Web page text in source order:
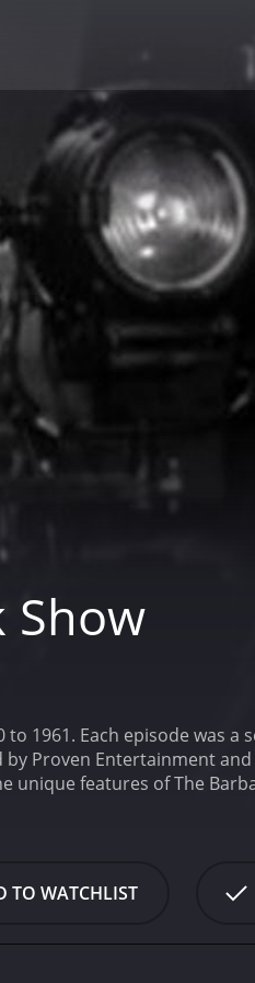
Show
1961. Each episode was a
Proven Entertainment
unique features of The
every role she played. Her
nuanced characters. In
the series, and her
TO WATCHLIST